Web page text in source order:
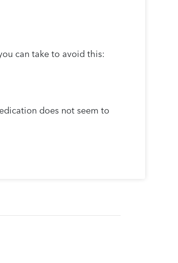
can take to avoid this:
does not seem to